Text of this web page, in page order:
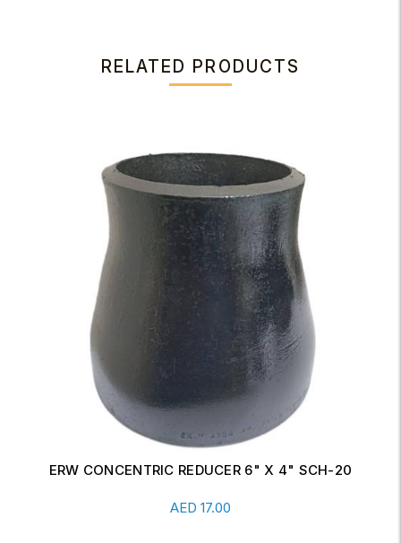
RELATED PRODUCTS
ERW CONCENTRIC REDUCER 6" X 4" SCH-20
AED 17.00